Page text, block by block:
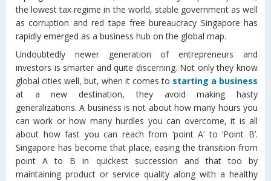
the lowest tax regime in the world, stable government as well
as corruption and red tape free bureaucracy Singapore has
rapidly emerged as a business hub on the global map.
Undoubtedly newer generation of entrepreneurs and
investors is smarter and quite discerning. Not only they know
global cities well, but, when it comes to starting a business
at a new destination, they avoid making hasty
generalizations. A business is not about how many hours you
can work or how many hurdles you can overcome, it is all
about how fast you can reach from ‘point A’ to ‘Point B’.
Singapore has become that place, easing the transition from
point A to B in quickest succession and that too by
maintaining product or service quality along with a healthy